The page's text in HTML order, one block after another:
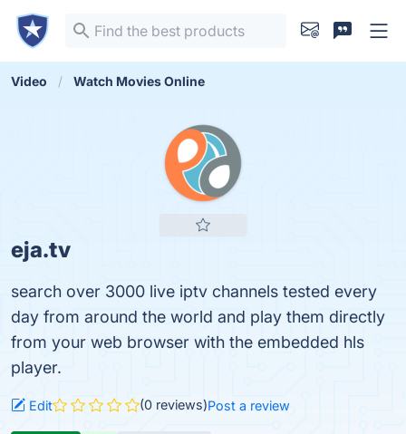
Video Watch Movies Online
eja.tv
search over 3000 live iptv channels tested every
day from around the world and play them directly
from your web browser with the embedded hls
player.
Edit (0 reviews)Post a review